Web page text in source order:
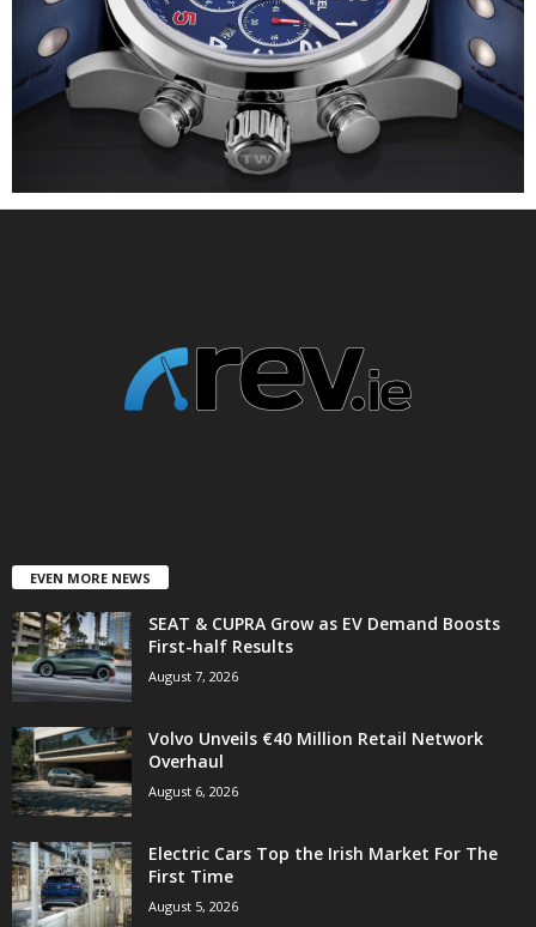
EVEN MORE NEWS
SEAT & CUPRA Grow as EV Demand Boosts
First-half Results
August 7, 2026
Volvo Unveils €40 Million Retail Network
Overhaul
August 6, 2026
Electric Cars Top the Irish Market For The
First Time
August 5, 2026